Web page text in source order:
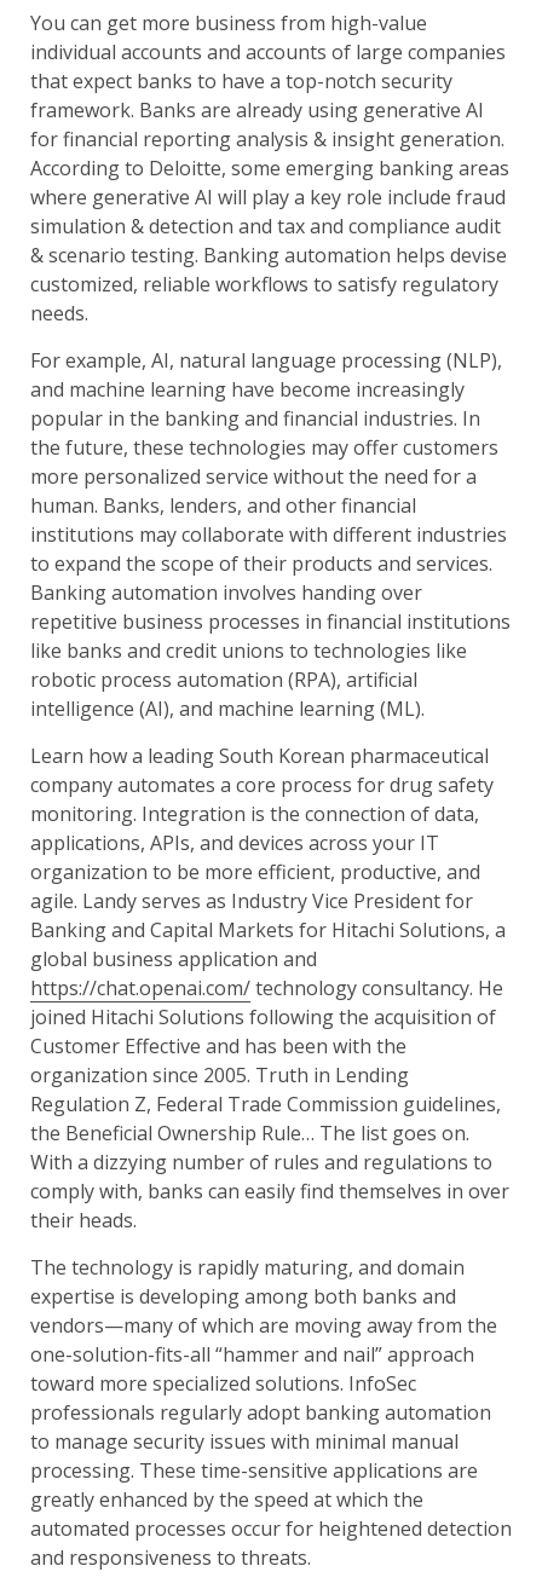
You can get more business from high-value
individual accounts and accounts of large companies
that expect banks to have a top-notch security
framework. Banks are already using generative AI
for financial reporting analysis & insight generation.
According to Deloitte, some emerging banking areas
where generative AI will play a key role include fraud
simulation & detection and tax and compliance audit
& scenario testing. Banking automation helps devise
customized, reliable workflows to satisfy regulatory
needs.
For example, AI, natural language processing (NLP),
and machine learning have become increasingly
popular in the banking and financial industries. In
the future, these technologies may offer customers
more personalized service without the need for a
human. Banks, lenders, and other financial
institutions may collaborate with different industries
to expand the scope of their products and services.
Banking automation involves handing over
repetitive business processes in financial institutions
like banks and credit unions to technologies like
robotic process automation (RPA), artificial
intelligence (AI), and machine learning (ML).
Learn how a leading South Korean pharmaceutical
company automates a core process for drug safety
monitoring. Integration is the connection of data,
applications, APIs, and devices across your IT
organization to be more efficient, productive, and
agile. Landy serves as Industry Vice President for
Banking and Capital Markets for Hitachi Solutions, a
global business application and
https://chat.openai.com/technology consultancy. He
joined Hitachi Solutions following the acquisition of
Customer Effective and has been with the
organization since 2005. Truth in Lending
Regulation Z, Federal Trade Commission guidelines,
the Beneficial Ownership Rule… The list goes on.
With a dizzying number of rules and regulations to
comply with, banks can easily find themselves in over
their heads.
The technology is rapidly maturing, and domain
expertise is developing among both banks and
vendors—many of which are moving away from the
one-solution-fits-all “hammer and nail” approach
toward more specialized solutions. InfoSec
professionals regularly adopt banking automation
to manage security issues with minimal manual
processing. These time-sensitive applications are
greatly enhanced by the speed at which the
automated processes occur for heightened detection
and responsiveness to threats.